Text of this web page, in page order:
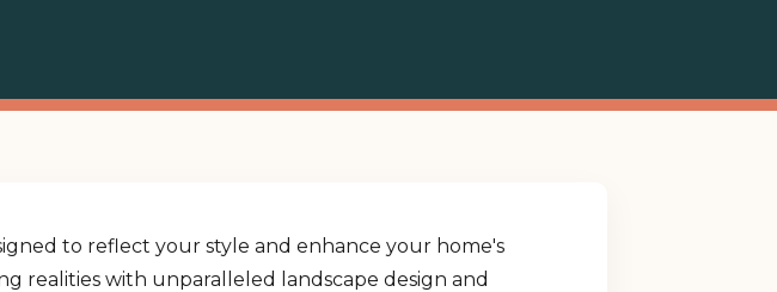
to reflect your style and enhance your home's
realities with unparalleled landscape design and